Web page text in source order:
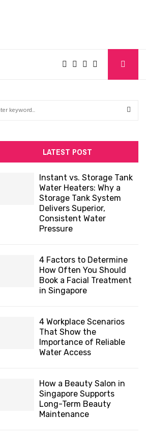
A
LATEST POST
Instant vs. Storage Tank
Water Heaters: Why a
Storage Tank System
Delivers Superior,
Consistent Water
Pressure
4 Factors to Determine
How Often You Should
Book a Facial Treatment
in Singapore
4 Workplace Scenarios
That Show the
Importance of Reliable
Water Access
How a Beauty Salon in
Singapore Supports
Long-Term Beauty
Maintenance